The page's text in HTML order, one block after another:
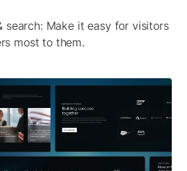
search: Make it easy for visitors
most to them.